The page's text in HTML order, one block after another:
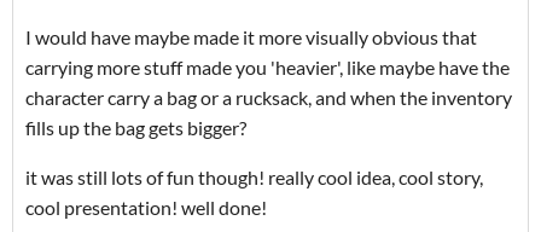
I would have maybe made it more visually obvious that
carrying more stuff made you 'heavier', like maybe have the
character carry a bag or a rucksack, and when the inventory
fills up the bag gets bigger?
it was still lots of fun though! really cool idea, cool story,
cool presentation! well done!